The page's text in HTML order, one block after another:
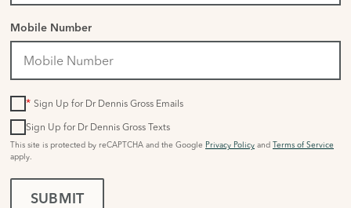
Mobile Number
* Sign Up for Dr Dennis Gross Emails
Sign Up for Dr Dennis Gross Texts
This site is protected by reCAPTCHA and the Google Privacy Policy and Terms of Service
apply.
SUBMIT